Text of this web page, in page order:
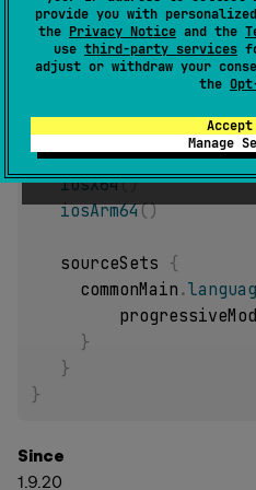
provide you with
the Privacy Notice and the
use third-party services
adjust or withdraw your
the
Manage
ConfigureKotlinSourceSet
configurecode block.
kotlin {
jvm()
iosX64()
iosArm64()
   sourceSets
{
     commonMain
.
}
}
}
Since
1.9.20